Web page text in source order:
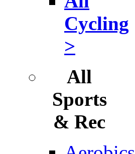
Cycling
>
All
Sports
& Rec